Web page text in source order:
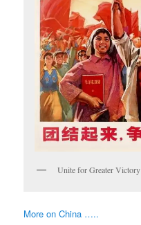
Unite for Greater Victory
More on China …..